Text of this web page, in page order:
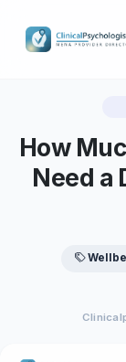
How
Need a